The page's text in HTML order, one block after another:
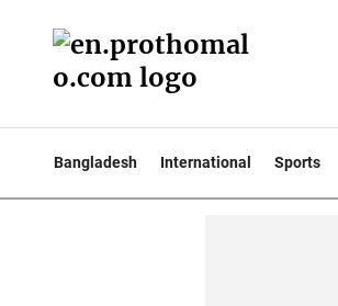
Bangladesh International Sports